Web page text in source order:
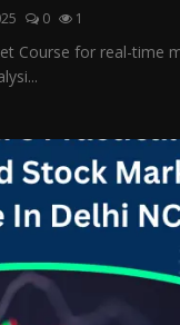
0 1
Course for real-time